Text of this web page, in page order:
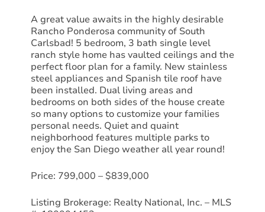
A great value awaits in the highly desirable
Rancho Ponderosa community of South
Carlsbad! 5 bedroom, 3 bath single level
ranch style home has vaulted ceilings and the
perfect floor plan for a family. New stainless
steel appliances and Spanish tile roof have
been installed. Dual living areas and
bedrooms on both sides of the house create
so many options to customize your families
personal needs. Quiet and quaint
neighborhood features multiple parks to
enjoy the San Diego weather all year round!
Price: 799,000 – $839,000
Listing Brokerage: Realty National, Inc. – MLS